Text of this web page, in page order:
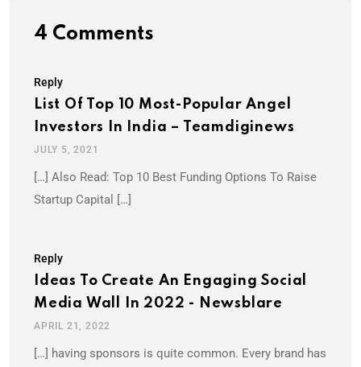
4 Comments
Reply
List Of Top 10 Most-Popular Angel
Investors In India – Teamdiginews
JULY 5, 2021
[…] Also Read: Top 10 Best Funding Options To Raise
Startup Capital […]
Reply
Ideas To Create An Engaging Social
Media Wall In 2022 - Newsblare
APRIL 21, 2022
[…] having sponsors is quite common. Every brand has